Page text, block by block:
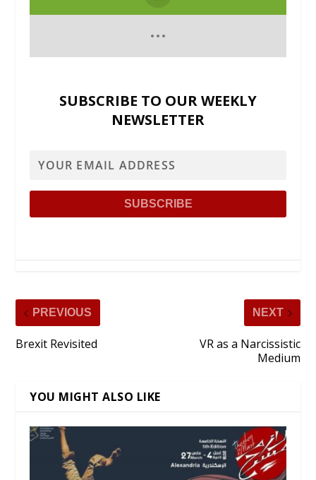
SUBSCRIBE TO OUR WEEKLY
NEWSLETTER
PREVIOUS
Brexit Revisited
NEXT
VR as a Narcissistic
Medium
YOU MIGHT ALSO LIKE